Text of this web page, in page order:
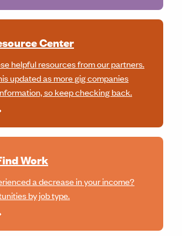
Center
helpful resources from our partners.
updated as more gig companies
so keep checking back.
Work
a decrease in your income?
by job type.